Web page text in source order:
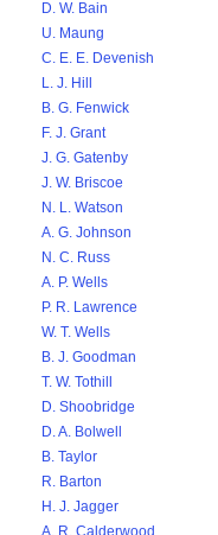
D. W. Bain
U. Maung
C. E. E. Devenish
L. J. Hill
B. G. Fenwick
F. J. Grant
J. G. Gatenby
J. W. Briscoe
N. L. Watson
A. G. Johnson
N. C. Russ
A. P. Wells
P. R. Lawrence
W. T. Wells
B. J. Goodman
T. W. Tothill
D. Shoobridge
D. A. Bolwell
B. Taylor
R. Barton
H. J. Jagger
A. R. Calderwood